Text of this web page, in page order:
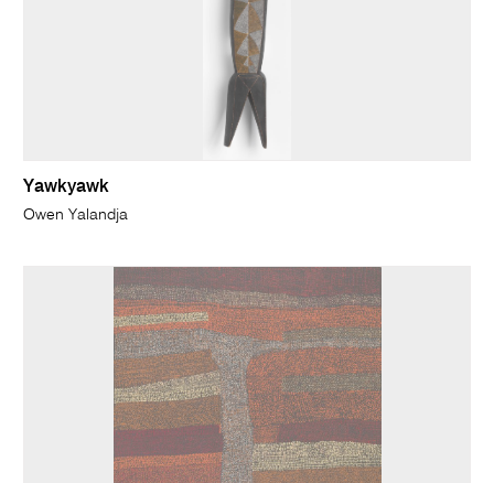
Yawkyawk
Owen Yalandja